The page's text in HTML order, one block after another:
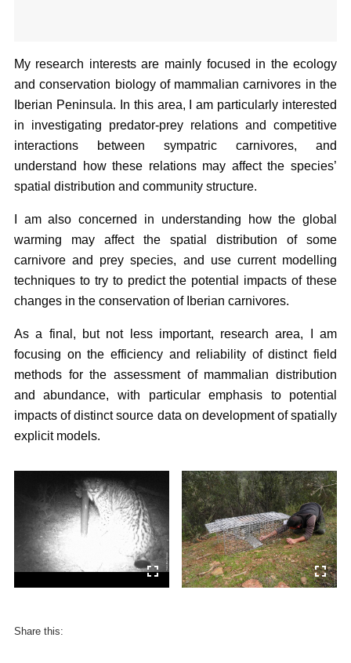
My research interests are mainly focused in the ecology
and conservation biology of mammalian carnivores in the
Iberian Peninsula. In this area, I am particularly interested
in investigating predator-prey relations and competitive
interactions between sympatric carnivores, and
understand how these relations may affect the species’
spatial distribution and community structure.
I am also concerned in understanding how the global
warming may affect the spatial distribution of some
carnivore and prey species, and use current modelling
techniques to try to predict the potential impacts of these
changes in the conservation of Iberian carnivores.
As a final, but not less important, research area, I am
focusing on the efficiency and reliability of distinct field
methods for the assessment of mammalian distribution
and abundance, with particular emphasis to potential
impacts of distinct source data on development of spatially
explicit models.
Share this: